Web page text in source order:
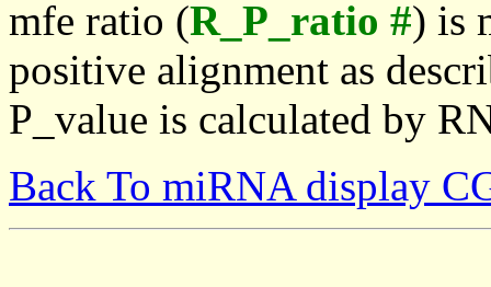
mfe ratio (R_P_ratio #) is
positive alignment as
P_value is calculated by
Back To miRNA display